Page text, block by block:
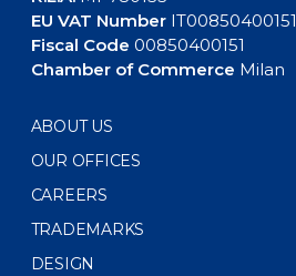
EU VAT NumberIT00850400151
Fiscal Code 00850400151
Chamber of Commerce Milan
ABOUT US
OUR OFFICES
CAREERS
TRADEMARKS
DESIGN